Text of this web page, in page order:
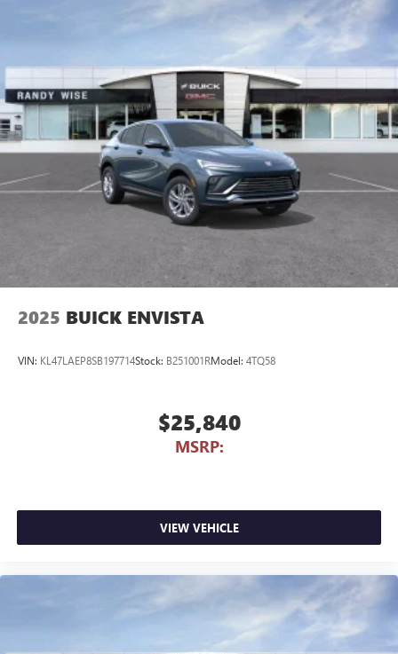
2025 BUICK ENVISTA
VIN: KL47LAEP8SB197714Stock: B251001RModel: 4TQ58
$25,840
MSRP:
VIEW VEHICLE